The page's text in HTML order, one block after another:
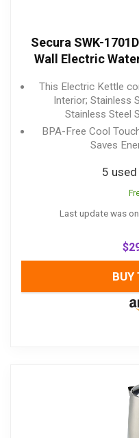
Secura SWK-
Wall Electric
This Electric Kettle
Interior; Stainless
Stainless Steel
BPA-Free Cool
Saves
5
Last update was
$
BUY